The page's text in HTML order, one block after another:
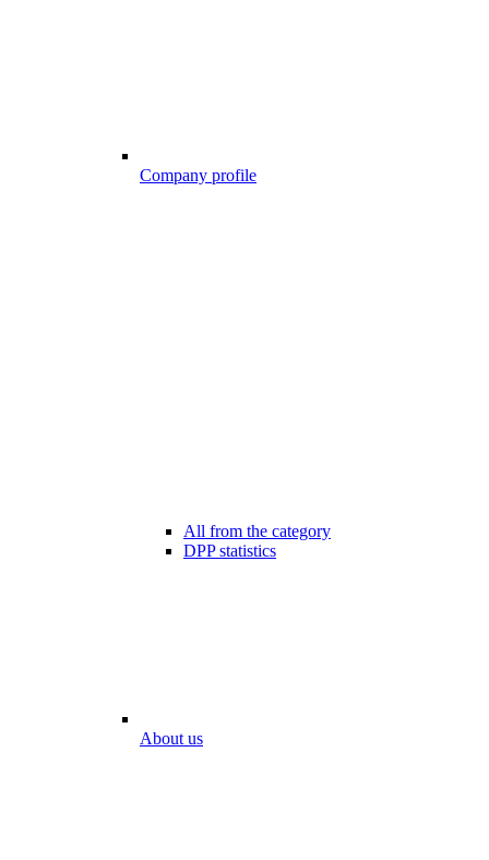
Company profile
All from the category
DPP statistics
About us